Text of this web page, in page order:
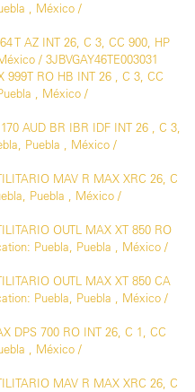
, México /
T AZ INT 26, C 3, CC 900, HP
/ 3JBVGAY46TE003031
999T RO HB INT 26 , C 3, CC
, México /
AUD BR IBR IDF INT 26 , C 3,
Puebla , México /
MAV R MAX XRC 26, C
Puebla , México /
OUTL MAX XT 850 RO
Puebla, Puebla , México /
OUTL MAX XT 850 CA
Puebla, Puebla , México /
DPS 700 RO INT 26, C 1, CC
, México /
MAV R MAX XRC 26, C